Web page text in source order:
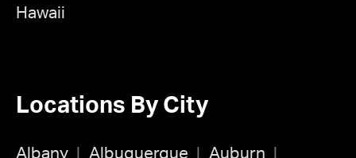
Hawaii
Locations By City
Albany Albuquerque Auburn